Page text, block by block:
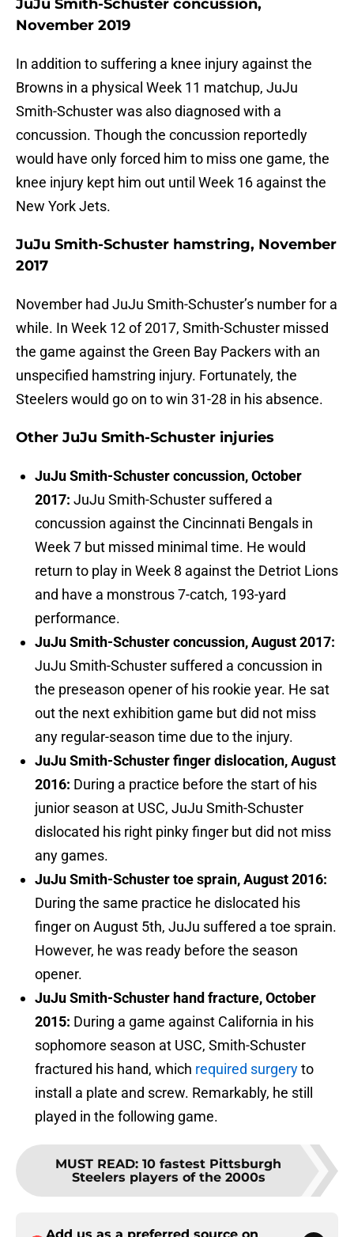
JuJu Smith-Schuster concussion,
November 2019
In addition to suffering a knee injury against the
Browns in a physical Week 11 matchup, JuJu
Smith-Schuster was also diagnosed with a
concussion. Though the concussion reportedly
would have only forced him to miss one game, the
knee injury kept him out until Week 16 against the
New York Jets.
JuJu Smith-Schuster hamstring, November
2017
November had JuJu Smith-Schuster’s number for a
while. In Week 12 of 2017, Smith-Schuster missed
the game against the Green Bay Packers with an
unspecified hamstring injury. Fortunately, the
Steelers would go on to win 31-28 in his absence.
Other JuJu Smith-Schuster injuries
JuJu Smith-Schuster concussion, October
2017: JuJu Smith-Schuster suffered a
concussion against the Cincinnati Bengals in
Week 7 but missed minimal time. He would
return to play in Week 8 against the Detriot Lions
and have a monstrous 7-catch, 193-yard
performance.
JuJu Smith-Schuster concussion, August 2017:
JuJu Smith-Schuster suffered a concussion in
the preseason opener of his rookie year. He sat
out the next exhibition game but did not miss
any regular-season time due to the injury.
JuJu Smith-Schuster finger dislocation, August
2016: During a practice before the start of his
junior season at USC, JuJu Smith-Schuster
dislocated his right pinky finger but did not miss
any games.
JuJu Smith-Schuster toe sprain, August 2016:
During the same practice he dislocated his
finger on August 5th, JuJu suffered a toe sprain.
However, he was ready before the season
opener.
JuJu Smith-Schuster hand fracture, October
2015: During a game against California in his
sophomore season at USC, Smith-Schuster
fractured his hand, which required surgeryto
install a plate and screw. Remarkably, he still
played in the following game.
MUST READ: 10 fastest Pittsburgh
Steelers players of the 2000s